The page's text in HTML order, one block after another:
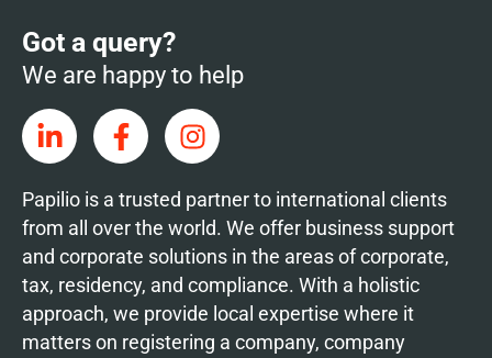
Got a query?
We are happy to help
Papilio is a trusted partner to international clients
from all over the world. We offer business support
and corporate solutions in the areas of corporate,
tax, residency, and compliance. With a holistic
approach, we provide local expertise where it
matters on registering a company, company